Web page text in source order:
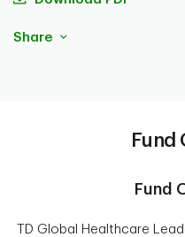
Share
Fund
Fund
TD Global Healthcare